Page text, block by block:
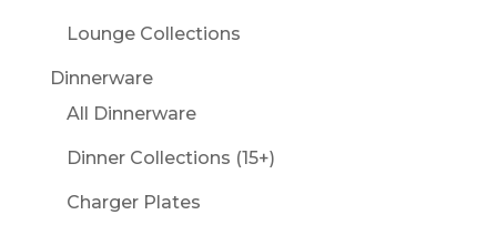
Lounge Collections
Dinnerware
All Dinnerware
Dinner Collections (15+)
Charger Plates